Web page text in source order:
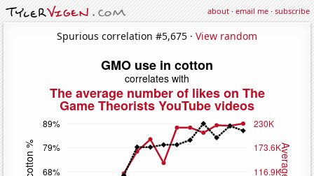
about·email me·subscribe
Spurious correlation #5,675 · View random